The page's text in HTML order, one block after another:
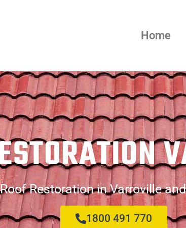
Home
Restoration in Varroville
1800 491 770